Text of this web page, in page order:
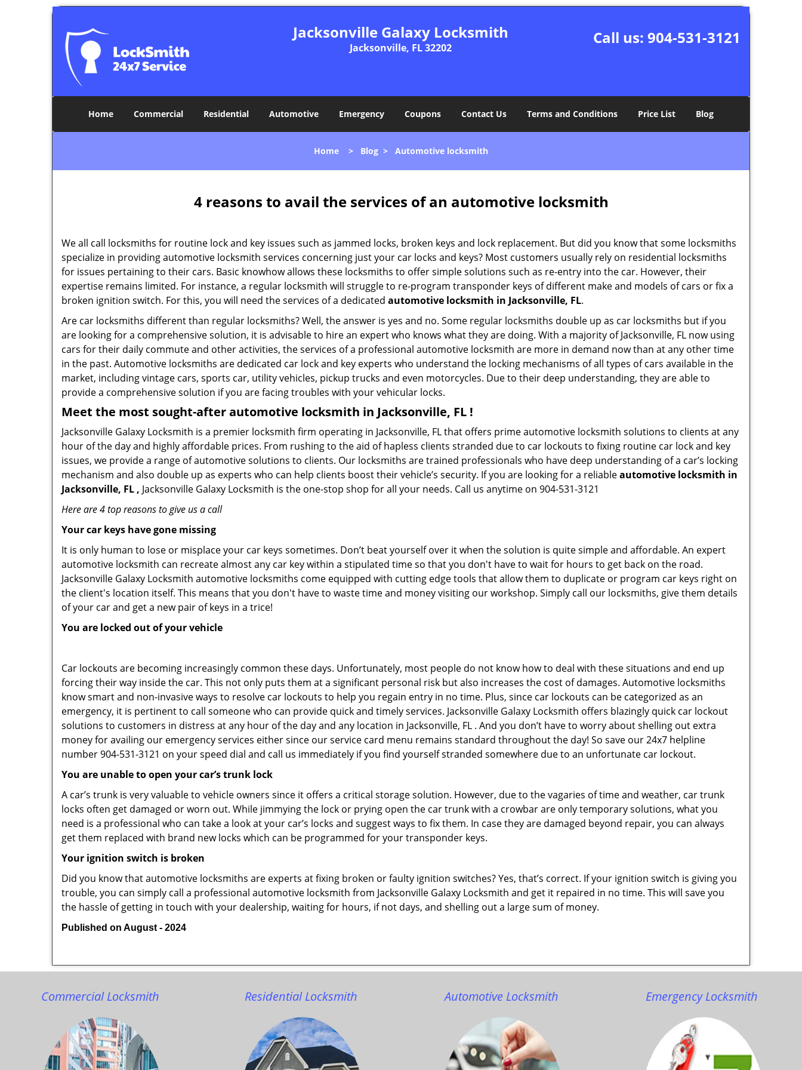
Jacksonville Galaxy Locksmith
Jacksonville, FL 32202
Call us: 904-531-3121
Home Commercial Residential Automotive Emergency Coupons Contact Us Terms and Conditions Price List Blog
Home > Blog > Automotive locksmith
4 reasons to avail the services of an automotive locksmith
We all call locksmiths for routine lock and key issues such as jammed locks, broken keys and lock replacement. But did you know that some locksmiths
specialize in providing automotive locksmith services concerning just your car locks and keys? Most customers usually rely on residential locksmiths
for issues pertaining to their cars. Basic knowhow allows these locksmiths to offer simple solutions such as re-entry into the car. However, their
expertise remains limited. For instance, a regular locksmith will struggle to re-program transponder keys of different make and models of cars or fix a
broken ignition switch. For this, you will need the services of a dedicated automotive locksmith in Jacksonville, FL.
Are car locksmiths different than regular locksmiths? Well, the answer is yes and no. Some regular locksmiths double up as car locksmiths but if you
are looking for a comprehensive solution, it is advisable to hire an expert who knows what they are doing. With a majority of Jacksonville, FL now using
cars for their daily commute and other activities, the services of a professional automotive locksmith are more in demand now than at any other time
in the past. Automotive locksmiths are dedicated car lock and key experts who understand the locking mechanisms of all types of cars available in the
market, including vintage cars, sports car, utility vehicles, pickup trucks and even motorcycles. Due to their deep understanding, they are able to
provide a comprehensive solution if you are facing troubles with your vehicular locks.
Meet the most sought-afterautomotive locksmith in Jacksonville, FL !
Jacksonville Galaxy Locksmith is a premier locksmith firm operating in Jacksonville, FL that offers prime automotive locksmith solutions to clients at any
hour of the day and highly affordable prices. From rushing to the aid of hapless clients stranded due to car lockouts to fixing routine car lock and key
issues, we provide a range of automotive solutions to clients. Our locksmiths are trained professionals who have deep understanding of a car’s locking
mechanism and also double up as experts who can help clients boost their vehicle’s security. If you are looking for a reliableautomotive locksmith in
Jacksonville, FL , Jacksonville Galaxy Locksmith is the one-stop shop for all your needs. Call us anytime on 904-531-3121
Here are 4 top reasons to give us a call
Your car keys have gone missing
It is only human to lose or misplace your car keys sometimes. Don’t beat yourself over it when the solution is quite simple and affordable. An expert
automotive locksmith can recreate almost any car key within a stipulated time so that you don't have to wait for hours to get back on the road.
Jacksonville Galaxy Locksmith automotive locksmiths come equipped with cutting edge tools that allow them to duplicate or program car keys right on
the client's location itself. This means that you don't have to waste time and money visiting our workshop. Simply call our locksmiths, give them details
of your car and get a new pair of keys in a trice!
You are locked out of your vehicle
Car lockouts are becoming increasingly common these days. Unfortunately, most people do not know how to deal with these situations and end up
forcing their way inside the car. This not only puts them at a significant personal risk but also increases the cost of damages. Automotive locksmiths
know smart and non-invasive ways to resolve car lockouts to help you regain entry in no time. Plus, since car lockouts can be categorized as an
emergency, it is pertinent to call someone who can provide quick and timely services. Jacksonville Galaxy Locksmith offers blazingly quick car lockout
solutions to customers in distress at any hour of the day and any location in Jacksonville, FL . And you don’t have to worry about shelling out extra
money for availing our emergency services either since our service card menu remains standard throughout the day! So save our 24x7 helpline
number 904-531-3121 on your speed dial and call us immediately if you find yourself stranded somewhere due to an unfortunate car lockout.
You are unable to open your car’s trunk lock
A car’s trunk is very valuable to vehicle owners since it offers a critical storage solution. However, due to the vagaries of time and weather, car trunk
locks often get damaged or worn out. While jimmying the lock or prying open the car trunk with a crowbar are only temporary solutions, what you
need is a professional who can take a look at your car’s locks and suggest ways to fix them. In case they are damaged beyond repair, you can always
get them replaced with brand new locks which can be programmed for your transponder keys.
Your ignition switch is broken
Did you know that automotive locksmiths are experts at fixing broken or faulty ignition switches? Yes, that’s correct. If your ignition switch is giving you
trouble, you can simply call a professional automotive locksmith from Jacksonville Galaxy Locksmith and get it repaired in no time. This will save you
the hassle of getting in touch with your dealership, waiting for hours, if not days, and shelling out a large sum of money.
Published on August - 2024
Commercial Locksmith Residential Locksmith Automotive Locksmith Emergency Locksmith